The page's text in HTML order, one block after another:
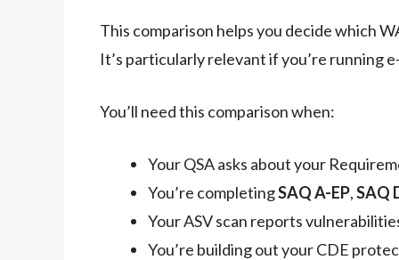
This comparison helps you decide which
It’s particularly relevant if you’re running
You’ll need this comparison when:
Your QSA asks about your
You’re completingSAQ A-EP,SAQ
Your ASV scan reports
You’re building out your CDE